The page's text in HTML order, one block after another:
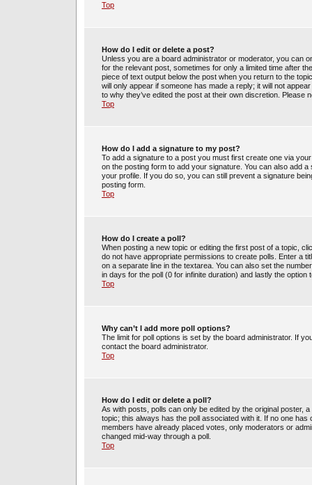
Top
How do I edit or delete a post?
Unless you are a board administrator or moderator, you can
for the relevant post, sometimes for only a limited time after
piece of text output below the post when you return to the
will only appear if someone has made a reply; it will not
to why they’ve edited the post at their own discretion.
Top
How do I add a signature to my post?
To add a signature to a post you must first create one via
on the posting form to add your signature. You can also add
your profile. If you do so, you can still prevent a signature
posting form.
Top
How do I create a poll?
When posting a new topic or editing the first post of a topic,
do not have appropriate permissions to create polls. Enter a
on a separate line in the textarea. You can also set the
in days for the poll (0 for infinite duration) and lastly the option
Top
Why can’t I add more poll options?
The limit for poll options is set by the board administrator. If
contact the board administrator.
Top
How do I edit or delete a poll?
As with posts, polls can only be edited by the original poster,
topic; this always has the poll associated with it. If no one
members have already placed votes, only moderators or
changed mid-way through a poll.
Top